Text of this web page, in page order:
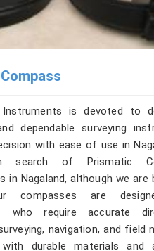
is devoted to
dependable surveying
with ease of use in
of Prismatic
in Nagaland, although we are
compasses are
who require accurate
navigation, and field
with durable materials and